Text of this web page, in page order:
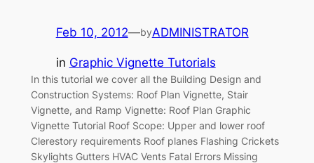
Feb 10, 2012—byADMINISTRATOR
in Graphic Vignette Tutorials
In this tutorial we cover all the Building Design and
Construction Systems: Roof Plan Vignette, Stair
Vignette, and Ramp Vignette: Roof Plan Graphic
Vignette Tutorial Roof Scope: Upper and lower roof
Clerestory requirements Roof planes Flashing Crickets
Skylights Gutters HVAC Vents Fatal Errors Missing